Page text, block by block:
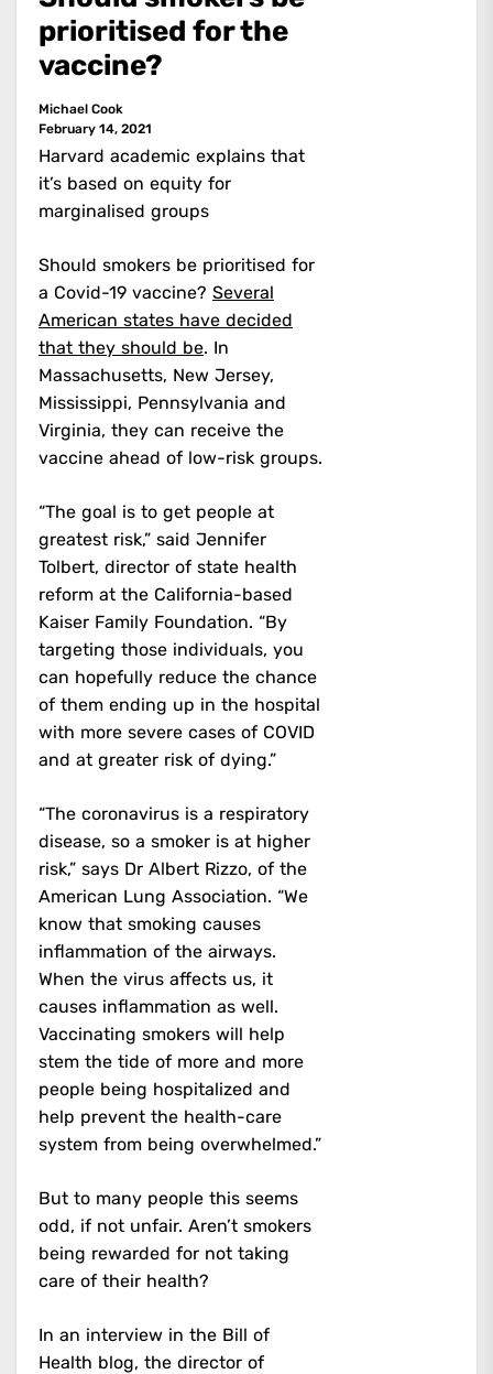
prioritised for the
vaccine?
Michael Cook
February 14, 2021
Harvard academic explains that
it’s based on equity for
marginalised groups
Should smokers be prioritised for
a Covid-19 vaccine? Several
American states have decided
that they should be. In
Massachusetts, New Jersey,
Mississippi, Pennsylvania and
Virginia, they can receive the
vaccine ahead of low-risk groups.
“The goal is to get people at
greatest risk,” said Jennifer
Tolbert, director of state health
reform at the California-based
Kaiser Family Foundation. “By
targeting those individuals, you
can hopefully reduce the chance
of them ending up in the hospital
with more severe cases of COVID
and at greater risk of dying.”
“The coronavirus is a respiratory
disease, so a smoker is at higher
risk,” says Dr Albert Rizzo, of the
American Lung Association. “We
know that smoking causes
inflammation of the airways.
When the virus affects us, it
causes inflammation as well.
Vaccinating smokers will help
stem the tide of more and more
people being hospitalized and
help prevent the health-care
system from being overwhelmed.”
But to many people this seems
odd, if not unfair. Aren’t smokers
being rewarded for not taking
care of their health?
In an interview in the Bill of
Health blog, the director of